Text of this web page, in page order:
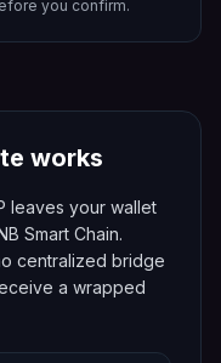
you confirm.
works
leaves your wallet
Smart Chain.
centralized bridge
a wrapped